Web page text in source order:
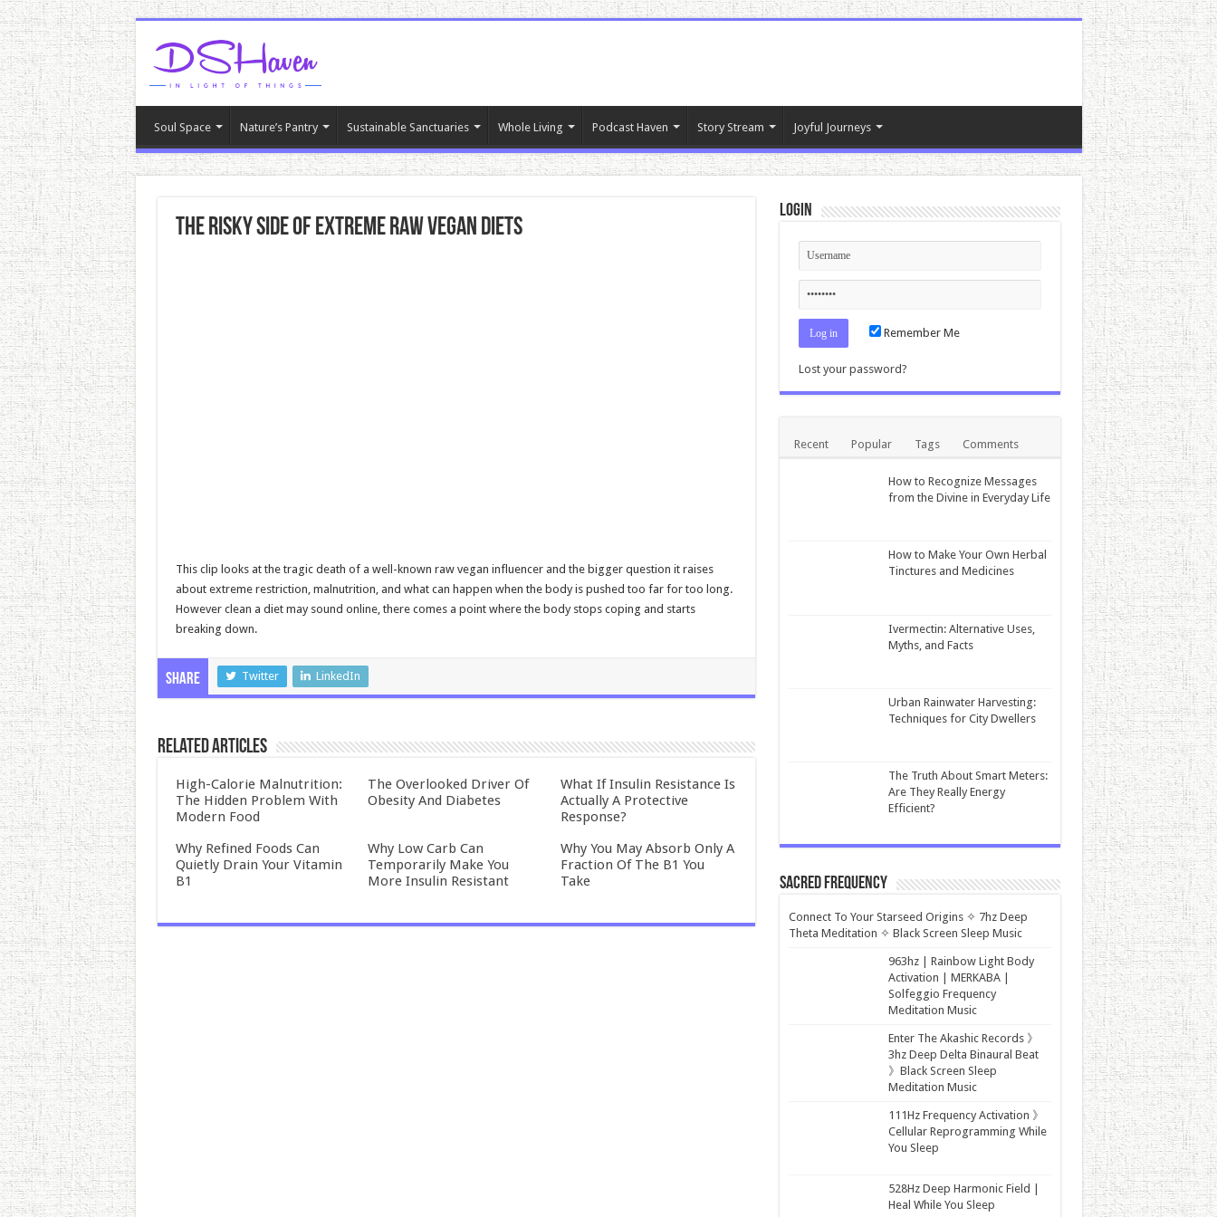
Soul Space Nature’s Pantry Sustainable Sanctuaries Whole Living Podcast Haven Story Stream Joyful Journeys
The Risky Side Of Extreme Raw Vegan Diets
This clip looks at the tragic death of a well-known raw vegan influencer and the bigger question it raises
about extreme restriction, malnutrition, and what can happen when the body is pushed too far for too long.
However clean a diet may sound online, there comes a point where the body stops coping and starts
breaking down.
Share Twitter LinkedIn
Related Articles
High-Calorie Malnutrition:
The Hidden Problem With
Modern Food
The Overlooked Driver Of
Obesity And Diabetes
What If Insulin Resistance Is
Actually A Protective
Response?
Why Refined Foods Can
Quietly Drain Your Vitamin
B1
Why Low Carb Can
Temporarily Make You
More Insulin Resistant
Why You May Absorb Only A
Fraction Of The B1 You
Take
Login
Remember Me
Lost your password?
Recent Popular Tags Comments
How to Recognize Messages
from the Divine in Everyday Life
How to Make Your Own Herbal
Tinctures and Medicines
Ivermectin: Alternative Uses,
Myths, and Facts
Urban Rainwater Harvesting:
Techniques for City Dwellers
The Truth About Smart Meters:
Are They Really Energy
Efficient?
Sacred Frequency
Connect To Your Starseed Origins ✧ 7hz Deep
Theta Meditation ✧ Black Screen Sleep Music
963hz | Rainbow Light Body
Activation | MERKABA |
Solfeggio Frequency
Meditation Music
Enter The Akashic Records 》
3hz Deep Delta Binaural Beat
》Black Screen Sleep
Meditation Music
111Hz Frequency Activation 》
Cellular Reprogramming While
You Sleep
528Hz Deep Harmonic Field |
Heal While You Sleep